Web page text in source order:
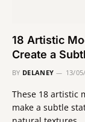
18 Artistic
Create a
BY DELANEY 13/
These 18 artistic
make a subtle